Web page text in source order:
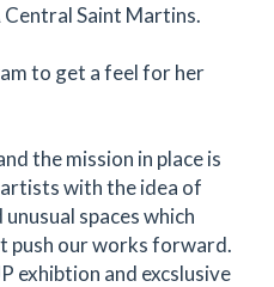
Saint Martins.
to get a feel for her
the mission in place is
with the idea of
spaces which
push our works forward.
exhibtion and excslusive